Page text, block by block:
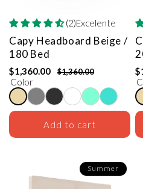
(2)Excelente
Capy Headboard Beige /
180 Bed
$1,360.00 $1,360.00
Color
Add to cart
Summer